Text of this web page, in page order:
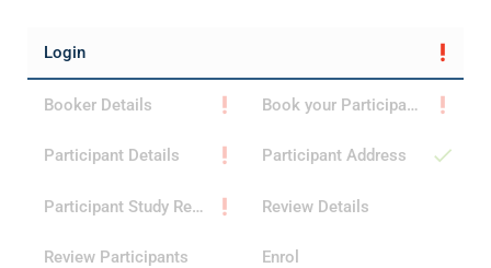
Login
Booker Details Book your Participants
Participant Details Participant Address
Participant Study Reason Review Details
Review Participants Enrol